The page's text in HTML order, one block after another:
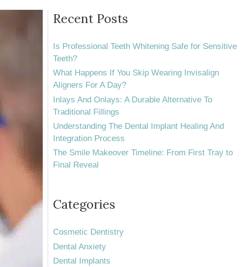
Recent Posts
Is Professional Teeth Whitening Safe for Sensitive
Teeth?
What Happens If You Skip Wearing Invisalign
Aligners For A Day?
Inlays And Onlays: A Durable Alternative To
Traditional Fillings
Understanding The Dental Implant Healing And
Integration Process
The Smile Makeover Timeline: From First Tray to
Final Reveal
Categories
Cosmetic Dentistry
Dental Anxiety
Dental Implants